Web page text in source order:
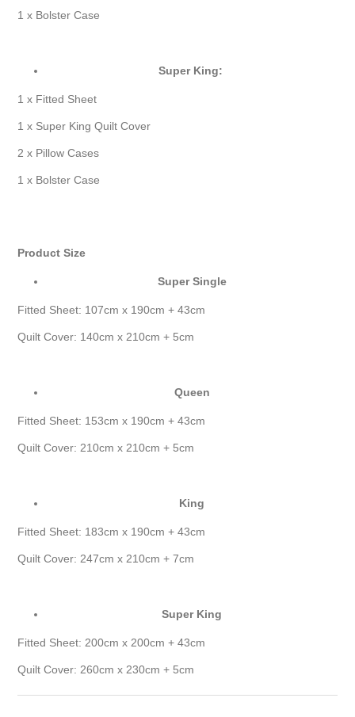
1 x Bolster Case
Super King:
1 x Fitted Sheet
1 x Super King Quilt Cover
2 x Pillow Cases
1 x Bolster Case
Product Size
Super Single
Fitted Sheet: 107cm x 190cm + 43cm
Quilt Cover: 140cm x 210cm + 5cm
Queen
Fitted Sheet: 153cm x 190cm + 43cm
Quilt Cover: 210cm x 210cm + 5cm
King
Fitted Sheet: 183cm x 190cm + 43cm
Quilt Cover: 247cm x 210cm + 7cm
Super King
Fitted Sheet: 200cm x 200cm + 43cm
Quilt Cover: 260cm x 230cm + 5cm